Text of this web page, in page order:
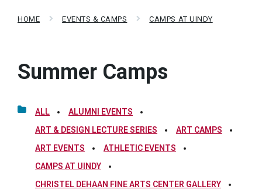
HOME EVENTS & CAMPS CAMPS AT UINDY
Summer Camps
ALL
ALUMNI EVENTS
ART & DESIGN LECTURE SERIES
ART CAMPS
ART EVENTS
ATHLETIC EVENTS
CAMPS AT UINDY
CHRISTEL DEHAAN FINE ARTS CENTER GALLERY